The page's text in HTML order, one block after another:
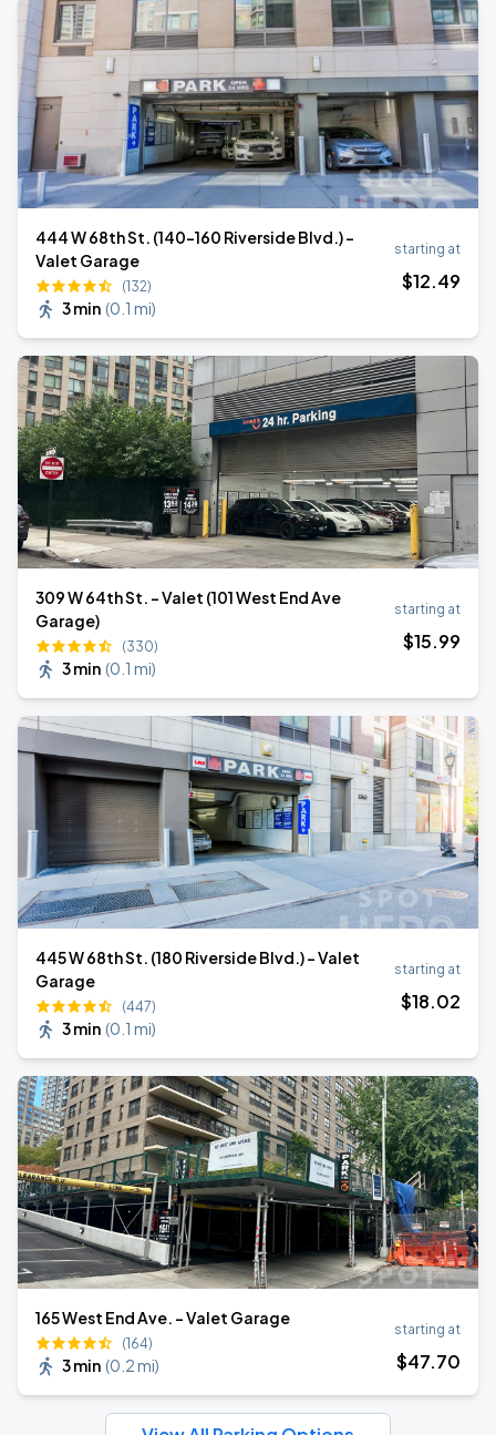
444 W 68th St. (140-160 Riverside Blvd.) -
Valet Garage
(132)
3 min (0.1 mi)
starting at
$12.49
309 W 64th St. - Valet (101 West End Ave
Garage)
(330)
3 min (0.1 mi)
starting at
$15.99
445 W 68th St. (180 Riverside Blvd.) - Valet
Garage
(447)
3 min (0.1 mi)
starting at
$18.02
165 West End Ave. - Valet Garage
(164)
3 min (0.2 mi)
starting at
$47.70